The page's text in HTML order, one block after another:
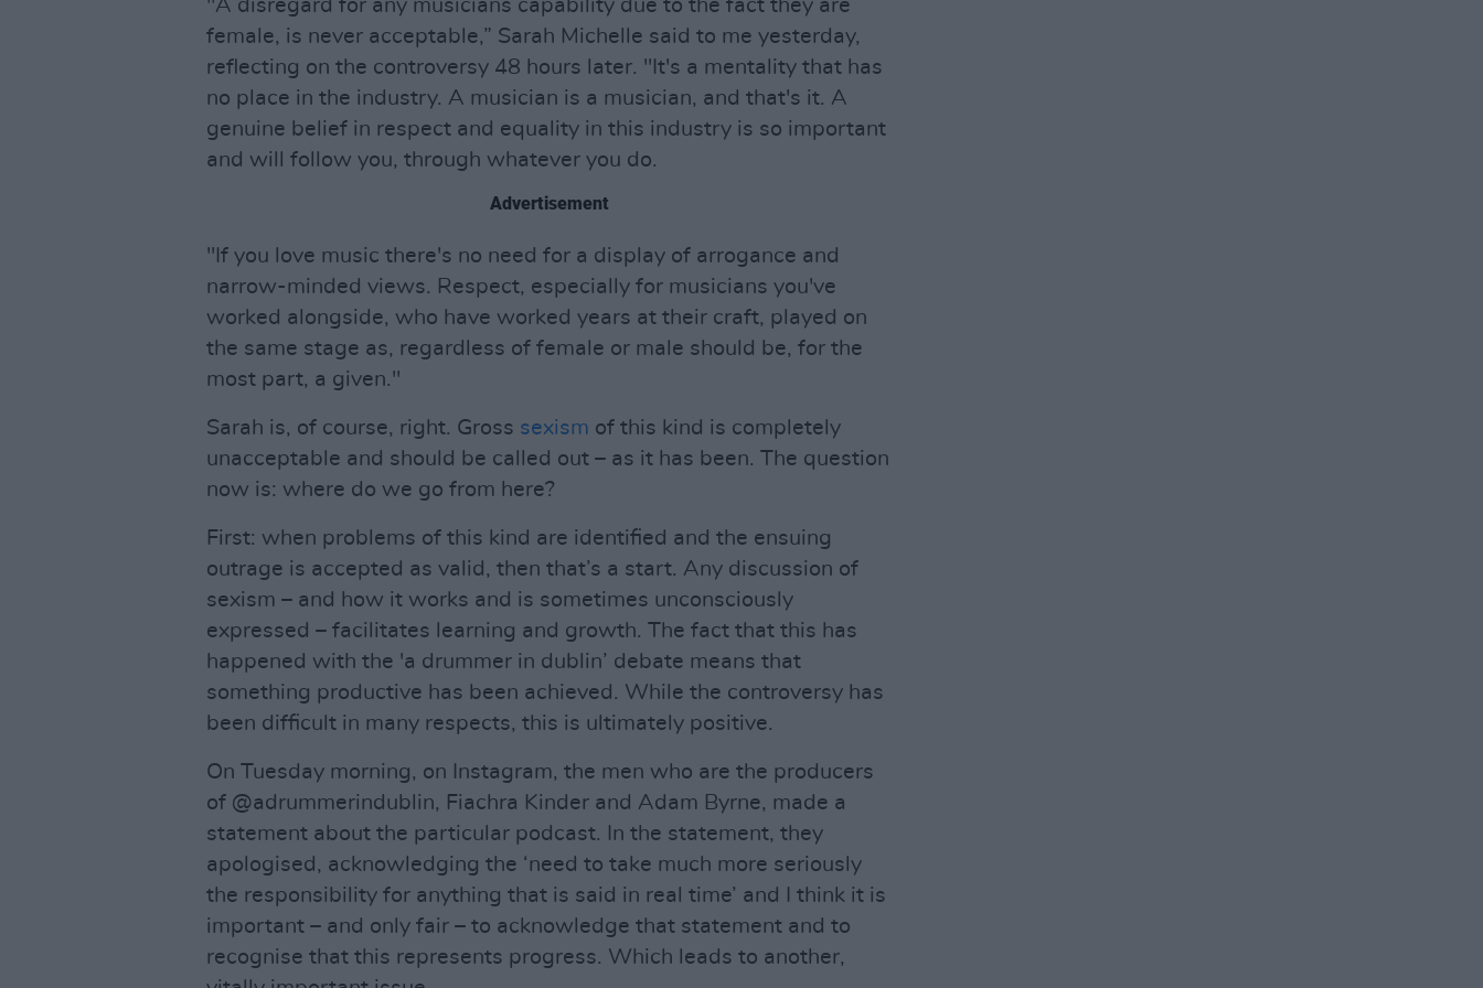
"A disregard for any musicians capability due to the fact they are
female, is never acceptable,” Sarah Michelle said to me yesterday,
reflecting on the controversy 48 hours later. "It's a mentality that has
no place in the industry. A musician is a musician, and that's it. A
genuine belief in respect and equality in this industry is so important
and will follow you, through whatever you do.
Advertisement
"If you love music there's no need for a display of arrogance and
narrow-minded views. Respect, especially for musicians you've
worked alongside, who have worked years at their craft, played on
the same stage as, regardless of female or male should be, for the
most part, a given."
Sarah is, of course, right. Gross sexism of this kind is completely
unacceptable and should be called out – as it has been. The question
now is: where do we go from here?
First: when problems of this kind are identified and the ensuing
outrage is accepted as valid, then that’s a start. Any discussion of
sexism – and how it works and is sometimes unconsciously
expressed – facilitates learning and growth. The fact that this has
happened with the 'a drummer in dublin’ debate means that
something productive has been achieved. While the controversy has
been difficult in many respects, this is ultimately positive.
On Tuesday morning, on Instagram, the men who are the producers
of @adrummerindublin, Fiachra Kinder and Adam Byrne, made a
statement about the particular podcast. In the statement, they
apologised, acknowledging the ‘need to take much more seriously
the responsibility for anything that is said in real time’ and I think it is
important – and only fair – to acknowledge that statement and to
recognise that this represents progress. Which leads to another,